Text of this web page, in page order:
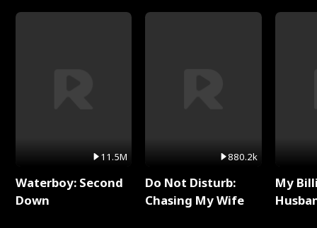
11.5M
Waterboy: Second
Down
880.2k
Do Not Disturb:
Chasing My Wife
My